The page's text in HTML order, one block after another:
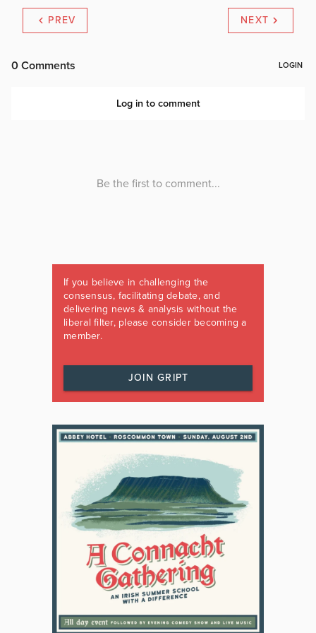
PREV NEXT
If you believe in challenging the
consensus, facilitating debate, and
delivering news & analysis without the
liberal filter, please consider becoming a
member.
JOIN GRIPT